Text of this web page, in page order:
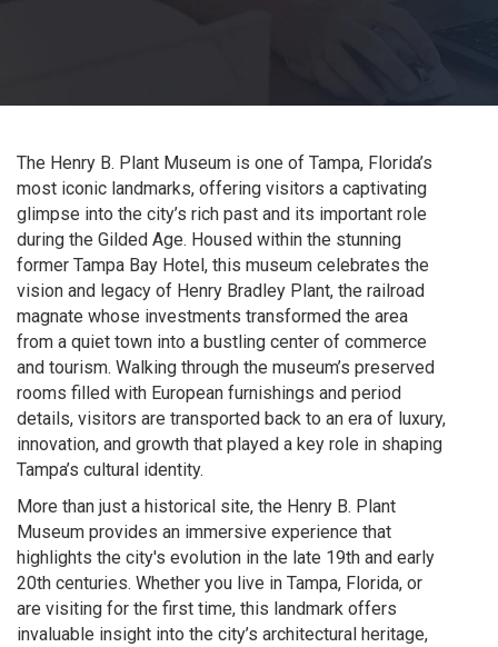
The Henry B. Plant Museum is one of Tampa, Florida’s
most iconic landmarks, offering visitors a captivating
glimpse into the city’s rich past and its important role
during the Gilded Age. Housed within the stunning
former Tampa Bay Hotel, this museum celebrates the
vision and legacy of Henry Bradley Plant, the railroad
magnate whose investments transformed the area
from a quiet town into a bustling center of commerce
and tourism. Walking through the museum’s preserved
rooms filled with European furnishings and period
details, visitors are transported back to an era of luxury,
innovation, and growth that played a key role in shaping
Tampa’s cultural identity.
More than just a historical site, the Henry B. Plant
Museum provides an immersive experience that
highlights the city's evolution in the late 19th and early
20th centuries. Whether you live in Tampa, Florida, or
are visiting for the first time, this landmark offers
invaluable insight into the city’s architectural heritage,